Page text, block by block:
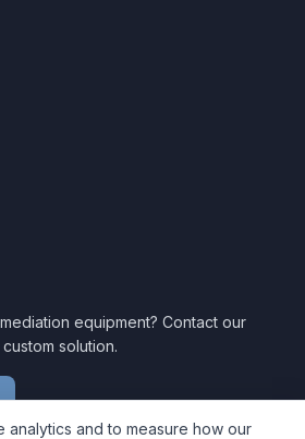
equipment? Contact our
solution.
analytics and to measure how our